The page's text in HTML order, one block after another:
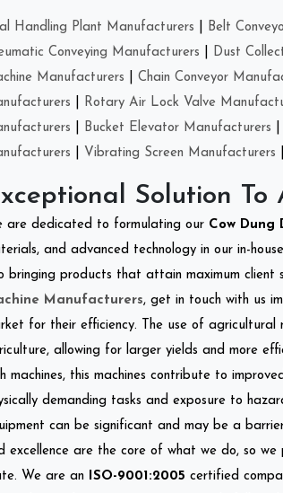
Handling Plant Manufacturers Belt
Conveying Manufacturers
Dust
Manufacturers
Chain Conveyor
Rotary Air Lock Valve
Bucket Elevator Manufacturers
Vibrating Screen Manufacturers
Solution
are dedicated to formulating our Cow Dung
and advanced technology in our in-
bringing products that attain maximum client
Manufacturers, get in touch with us
for their efficiency. The use of agricultural
allowing for larger yields and more
machines, this machines contribute to
demanding tasks and exposure to
can be significant and may be a
excellence are the core of what we do, so
We are an
ISO-9001:2005 certified